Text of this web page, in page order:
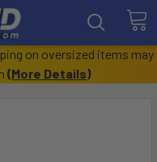
on oversized items may
(More Details)